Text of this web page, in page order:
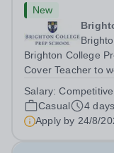
New
Brighton College
Cover Teacher to
their ‘regular’
teach effectively
Salary:
Casual
4
Apply by 24/8/